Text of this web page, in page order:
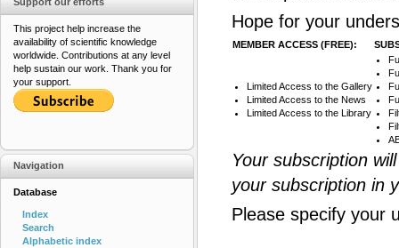
Hope for your
MEMBER ACCESS (FREE):
Limited Access to the Gallery
Limited Access to the News
Limited Access to the Library
Your subscription
your subscription in
Please specify your
This project help increase the
availability of scientific knowledge
worldwide. Contributions at any level
help sustain our work. Thank you for
your support.
Navigation
Database
Index
Search
Alphabetic index